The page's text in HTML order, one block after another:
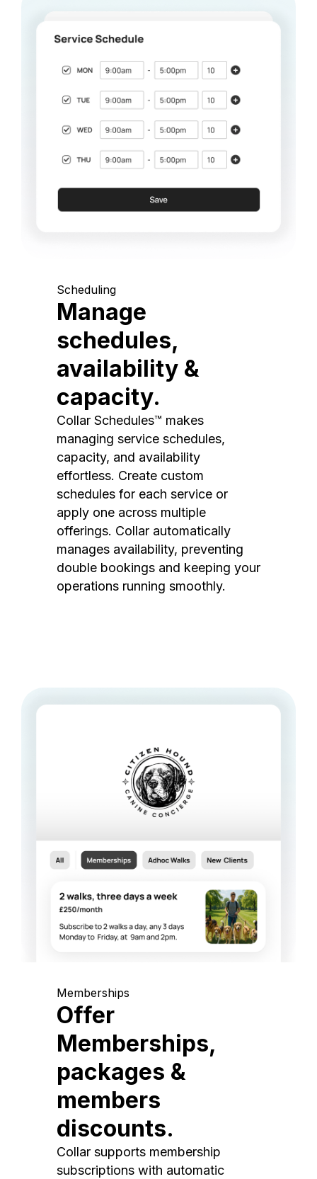
Scheduling
Manage
schedules,
availability &
capacity.
Collar Schedules™ makes
managing service schedules,
capacity, and availability
effortless. Create custom
schedules for each service or
apply one across multiple
offerings. Collar automatically
manages availability, preventing
double bookings and keeping your
operations running smoothly.
Memberships
Offer
Memberships,
packages &
members
discounts.
Collar supports membership
subscriptions with automatic